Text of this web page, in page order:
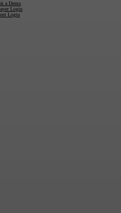
a Demo
Login
Login